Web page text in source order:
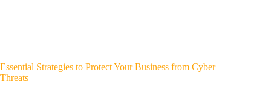
Essential Strategies to Protect Your Business from Cyber
Threats